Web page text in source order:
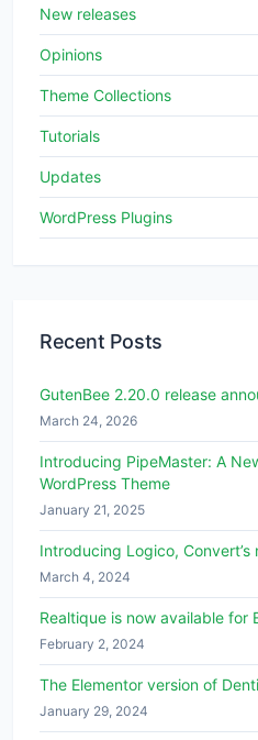
New releases
Opinions
Theme Collections
Tutorials
Updates
WordPress Plugins
Recent Posts
GutenBee 2.20.0 release
March 24, 2026
Introducing PipeMaster: A
WordPress Theme
January 21, 2025
Introducing Logico, Convert’s
March 4, 2024
Realtique is now available for
February 2, 2024
The Elementor version of
January 29, 2024